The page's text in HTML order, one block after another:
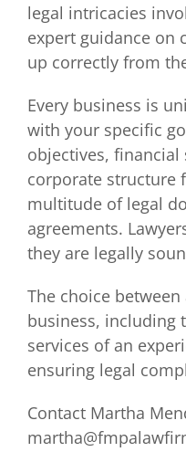
legal intricacies
expert guidance on
up correctly from
Every business is
with your specific
objectives,
corporate structure
multitude of legal
agreements.
they are legally
The choice
business, including
services of an
ensuring legal
Contact Martha